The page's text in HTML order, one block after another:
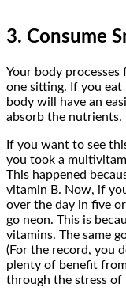
3. Consume
Your body
one sitting. If you eat
body will have an
absorb the nutrients.
If you want to see
you took a
This happened
vitamin B. Now, if
over the day in five
go neon. This is
vitamins. The same
(For the record, you
plenty of benefit
through the stress